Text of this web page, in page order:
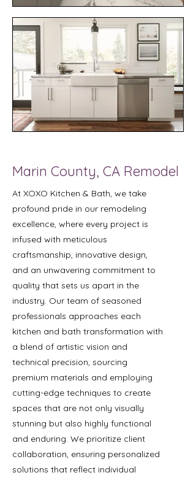
Marin County, CA Remodel
At XOXO Kitchen & Bath, we take
profound pride in our remodeling
excellence, where every project is
infused with meticulous
craftsmanship, innovative design,
and an unwavering commitment to
quality that sets us apart in the
industry. Our team of seasoned
professionals approaches each
kitchen and bath transformation with
a blend of artistic vision and
technical precision, sourcing
premium materials and employing
cutting-edge techniques to create
spaces that are not only visually
stunning but also highly functional
and enduring. We prioritize client
collaboration, ensuring personalized
solutions that reflect individual